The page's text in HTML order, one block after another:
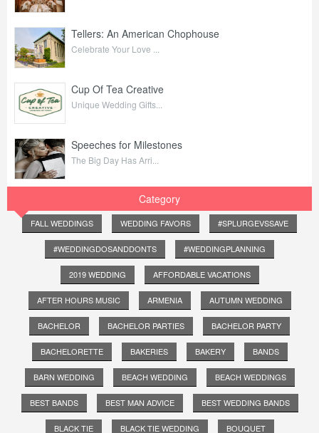
Tellers: An American Chophouse
Celebrate Your Love ...
Cup Of Tea Creative
Unique Wedding Gifts...
Speeches for Milestones
The Big Day Has Arri...
Category
FALL WEDDINGS WEDDING FAVORS #SPLURGEVSSAVE
#WEDDINGDOSANDDONTS #WEDDINGPLANNING
2019 WEDDING AFFORDABLE VACATIONS
AFTER HOURS MUSIC ARMENIA AUTUMN WEDDING
BACHELOR BACHELOR PARTIES BACHELOR PARTY
BACHELORETTE BAKERIES BAKERY BANDS
BARN WEDDING BEACH WEDDING BEACH WEDDINGS
BEST BANDS BEST MAN ADVICE BEST WEDDING BANDS
BLACK TIE BLACK TIE WEDDING BOUQUET